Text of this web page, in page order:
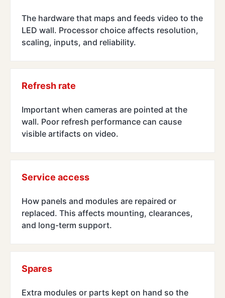
The hardware that maps and feeds video to the
LED wall. Processor choice affects resolution,
scaling, inputs, and reliability.
Refresh rate
Important when cameras are pointed at the
wall. Poor refresh performance can cause
visible artifacts on video.
Service access
How panels and modules are repaired or
replaced. This affects mounting, clearances,
and long-term support.
Spares
Extra modules or parts kept on hand so the